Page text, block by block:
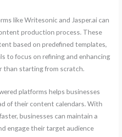
like Writesonic and Jasper.ai can
production process. These
based on predefined templates,
to focus on refining and enhancing
than starting from scratch.
platforms helps businesses
of their content calendars. With
businesses can maintain a
engage their target audience